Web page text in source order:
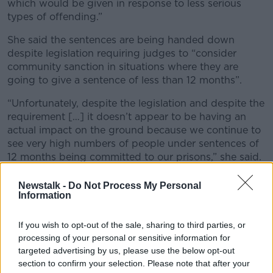
Newstalk - Do Not Process My Personal
Information
If you wish to opt-out of the sale, sharing to third parties, or
processing of your personal or sensitive information for
targeted advertising by us, please use the below opt-out
section to confirm your selection. Please note that after your
which would be given in response to less serious
types of offending.”
She said the sentences are being handed down
despite legislation requiring judges to “consider
community sanction in situations where they are
going to give a sentence of less than 12 months”.
“Unfortunately, despite the legislation and despite the
requirement […] it doesn’t appear to be having an
actual impact on the ground because we continue to
see very high numbers of people under sentences of
12 months being committed to our prisons,” she said.
“That is a concern because we don’t understand why
that is happening and there is no real data or
Ms Joyce said a perception among the public that
Ireland is weak on sentencing is partly because the
cases that make it into the media tend to be “high
profile, serious types of offences”.